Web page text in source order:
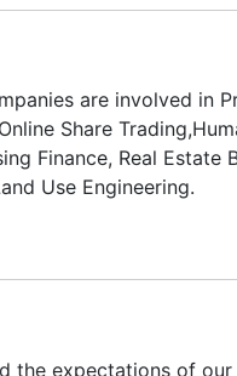
are involved in
Share
Finance, Real Estate
Use Engineering.
the expectations of